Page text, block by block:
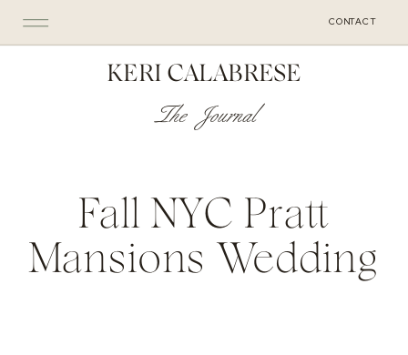
CONTACT
KERI CALABRESE
The Journal
Fall NYC Pratt
Mansions Wedding